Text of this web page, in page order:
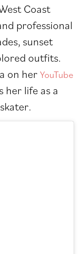
Coast
professional
sunset
outfits.
on her YouTube
her life as a